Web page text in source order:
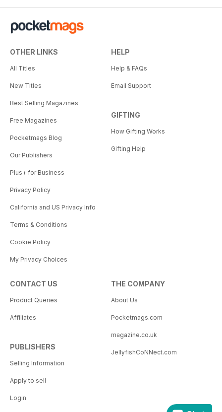
OTHER LINKS
All Titles
New Titles
Best Selling Magazines
Free Magazines
Pocketmags Blog
Our Publishers
Plus+ for Business
Privacy Policy
California and US Privacy Info
Terms & Conditions
Cookie Policy
My Privacy Choices
HELP
Help & FAQs
Email Support
GIFTING
How Gifting Works
Gifting Help
CONTACT US
Product Queries
Affiliates
PUBLISHERS
Selling Information
Apply to sell
Login
THE COMPANY
About Us
Pocketmags.com
magazine.co.uk
JellyfishCoNNect.com